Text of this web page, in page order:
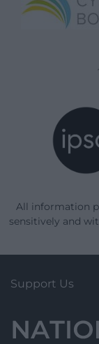
All information
sensitively and
Support Us